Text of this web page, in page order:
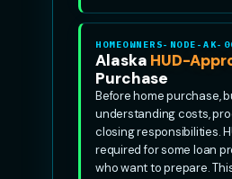
HOMEOWNERS-NODE-AK-
Alaska HUD-
Purchase
Before home purchase,
understanding costs,
closing responsibilities.
required for some loan
who want to prepare.